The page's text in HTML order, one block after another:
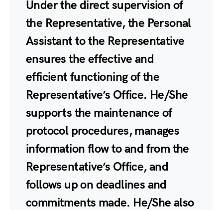
Under the direct supervision of
the Representative, the Personal
Assistant to the Representative
ensures the effective and
efficient functioning of the
Representative’s Office. He/She
supports the maintenance of
protocol procedures, manages
information flow to and from the
Representative’s Office, and
follows up on deadlines and
commitments made. He/She also